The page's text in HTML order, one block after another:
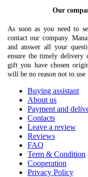
Our
As soon as you need to
contact our company.
and answer all your
ensure the timely delivery
gift you have chosen
will be no reason not to
Buying assistant
About us
Payment and
Contacts
Leave a review
Reviews
FAQ
Term & Condition
Cooperation
Privacy Policy